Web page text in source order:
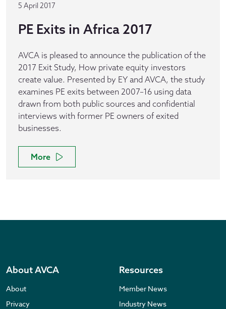
5 April 2017
PE Exits in Africa 2017
AVCA is pleased to announce the publication of the
2017 Exit Study, How private equity investors
create value. Presented by EY and AVCA, the study
examines PE exits between 2007–16 using data
drawn from both public sources and confidential
interviews with former PE owners of exited
businesses.
More
About AVCA
About
Privacy
Resources
Member News
Industry News